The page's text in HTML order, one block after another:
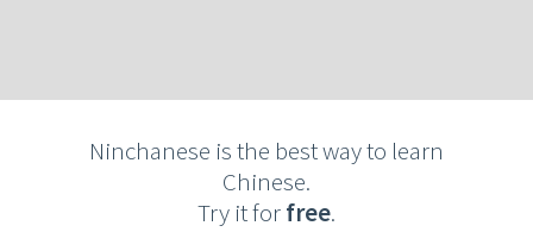
Ninchanese is the best way to learn
Chinese.
Try it forfree.